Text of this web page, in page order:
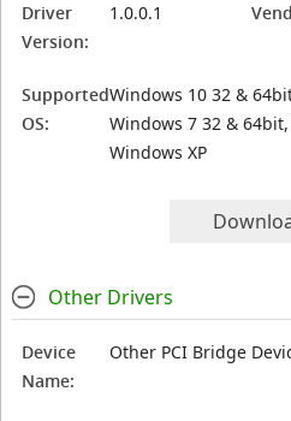
Driver
Version:
1.0.0.1
Supported
OS:
Windows 10 32 &
Windows 7 32 &
Windows XP
Other Drivers
Device
Name:
Other PCI Bridge